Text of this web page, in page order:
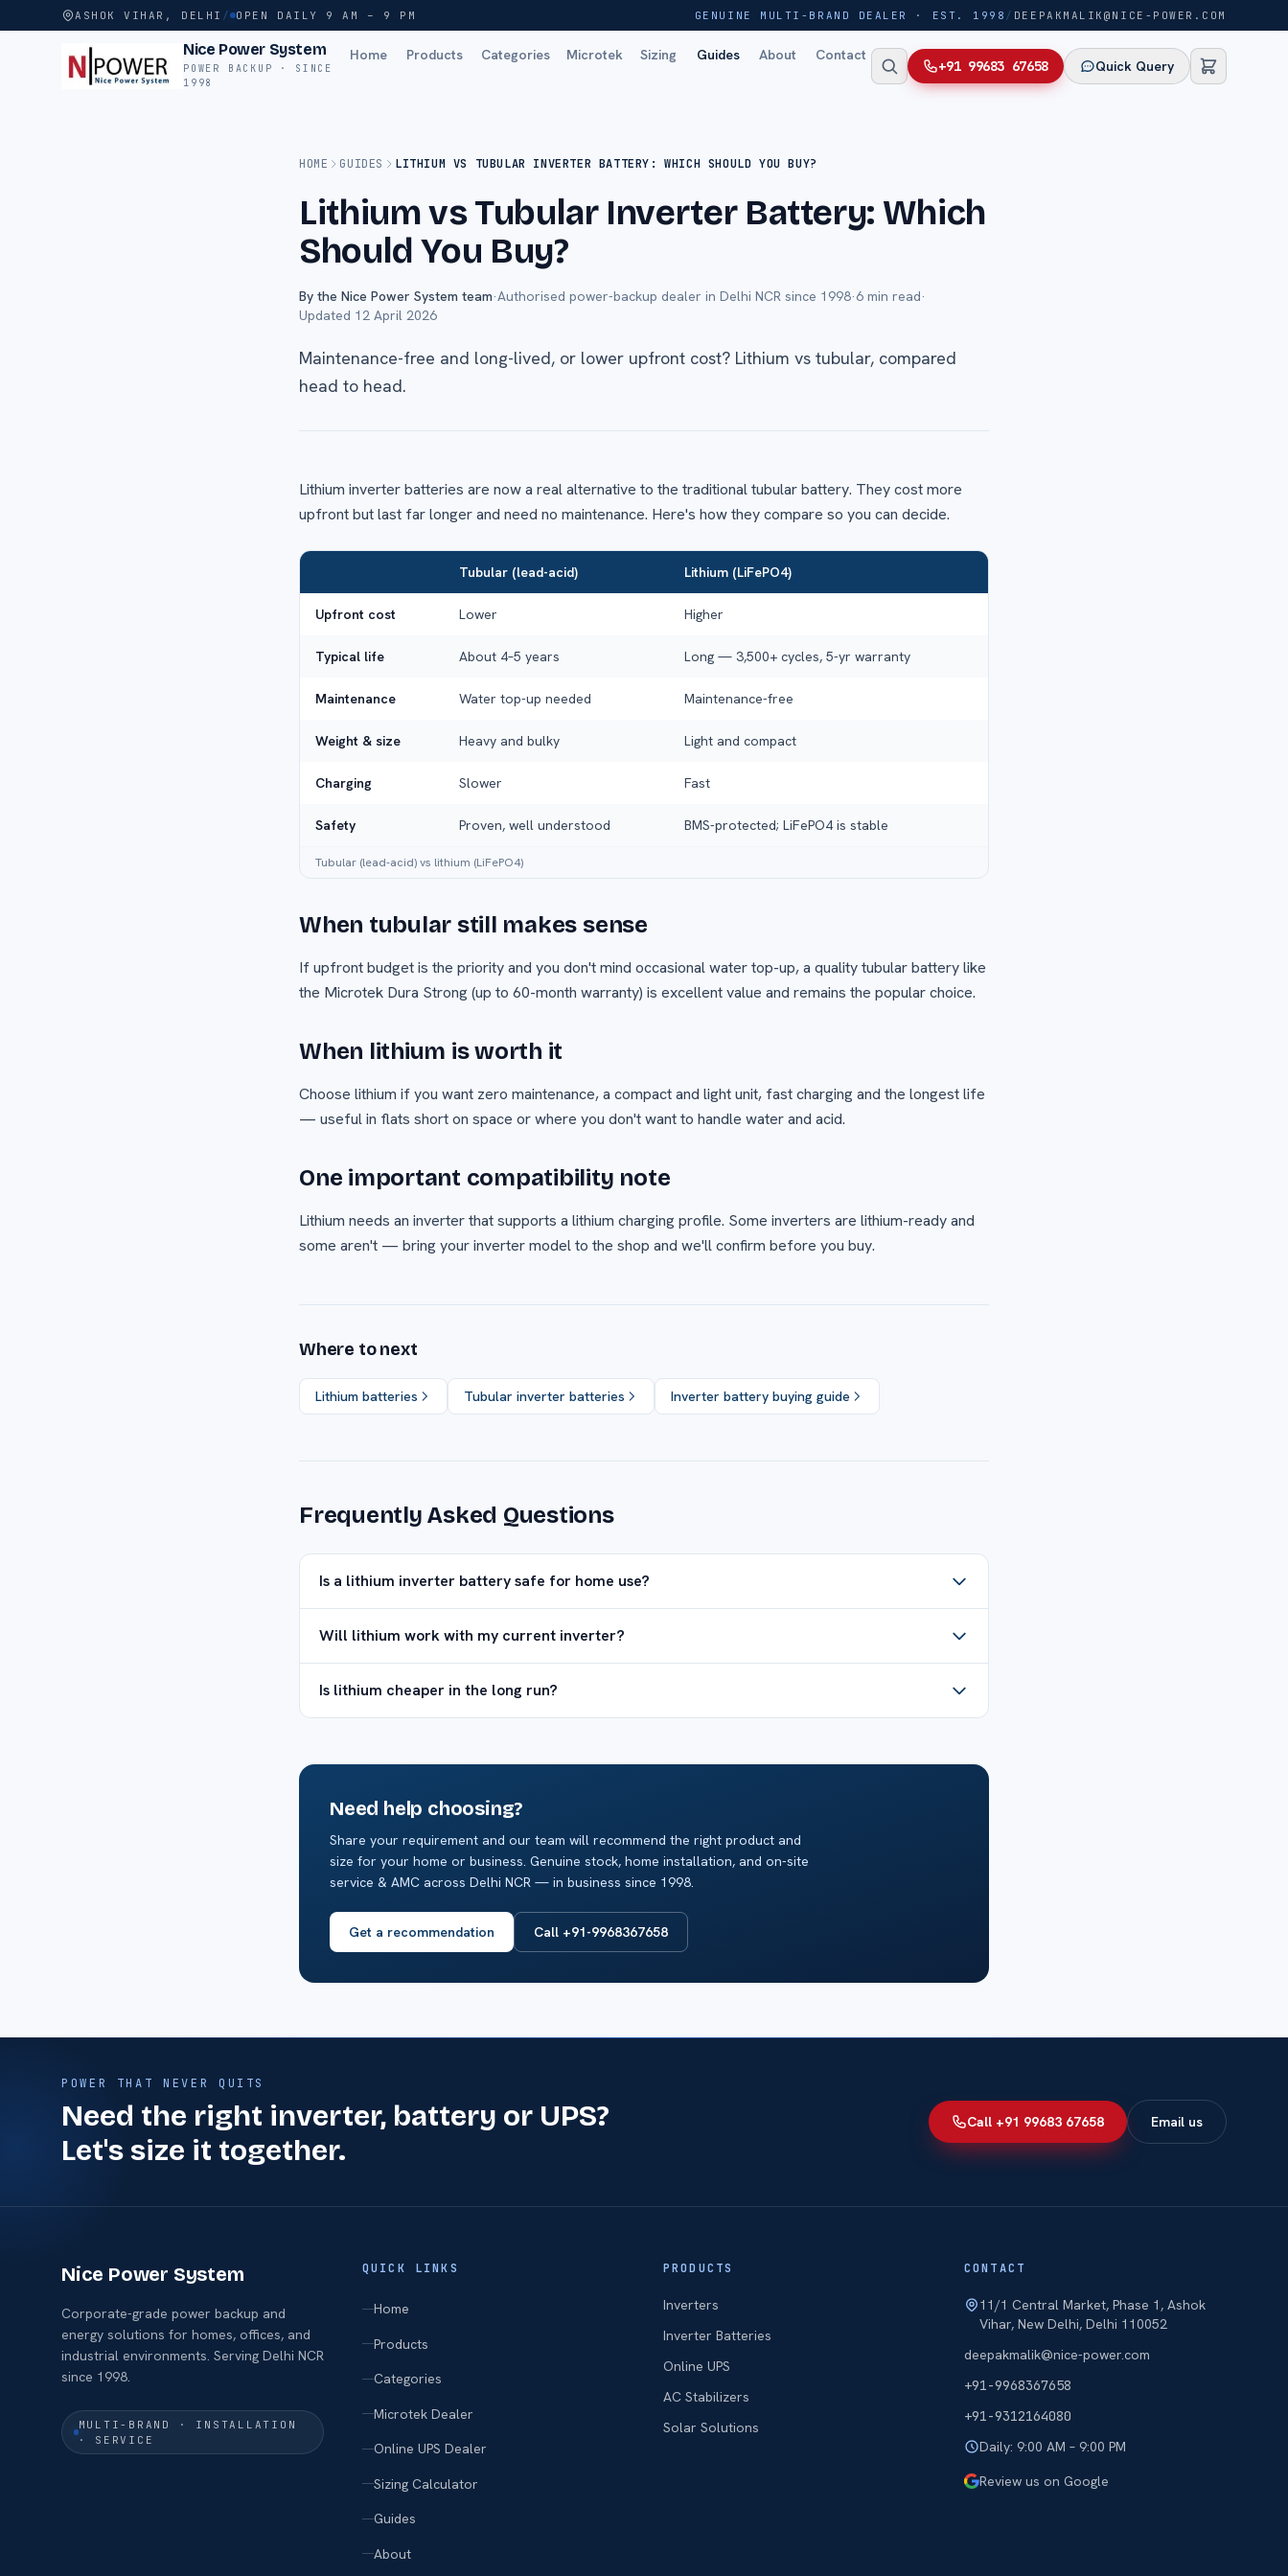
ASHOK VIHAR, DELHI / OPEN DAILY 9 AM – 9 PM GENUINE MULTI-BRAND DEALER · EST. 1998 / DEEPAKMALIK@NICE-POWER.COM
Nice Power System
POWER BACKUP · SINCE
1998
Home Products Categories Microtek Sizing Guides About Contact
+91 99683 67658 Quick Query
HOME GUIDES LITHIUM VS TUBULAR INVERTER BATTERY: WHICH SHOULD YOU BUY?
Lithium vs Tubular Inverter Battery: Which
Should You Buy?
By the Nice Power System team·Authorised power-backup dealer in Delhi NCR since 1998·6 min read·
Updated 12 April 2026
Maintenance-free and long-lived, or lower upfront cost? Lithium vs tubular, compared
head to head.
Lithium inverter batteries are now a real alternative to the traditional tubular battery. They cost more
upfront but last far longer and need no maintenance. Here's how they compare so you can decide.
Tubular (lead-acid) Lithium (LiFePO4)
Upfront cost Lower Higher
Typical life About 4–5 years Long — 3,500+ cycles, 5-yr warranty
Maintenance Water top-up needed Maintenance-free
Weight & size Heavy and bulky Light and compact
Charging Slower Fast
Safety Proven, well understood BMS-protected; LiFePO4 is stable
Tubular (lead-acid) vs lithium (LiFePO4)
When tubular still makes sense
If upfront budget is the priority and you don't mind occasional water top-up, a quality tubular battery like
the Microtek Dura Strong (up to 60-month warranty) is excellent value and remains the popular choice.
When lithium is worth it
Choose lithium if you want zero maintenance, a compact and light unit, fast charging and the longest life
— useful in flats short on space or where you don't want to handle water and acid.
One important compatibility note
Lithium needs an inverter that supports a lithium charging profile. Some inverters are lithium-ready and
some aren't — bring your inverter model to the shop and we'll confirm before you buy.
Where to next
Lithium batteries Tubular inverter batteries Inverter battery buying guide
Frequently Asked Questions
Is a lithium inverter battery safe for home use?
Will lithium work with my current inverter?
Is lithium cheaper in the long run?
Need help choosing?
Share your requirement and our team will recommend the right product and
size for your home or business. Genuine stock, home installation, and on-site
service & AMC across Delhi NCR — in business since 1998.
Get a recommendation Call +91-9968367658
POWER THAT NEVER QUITS
Need the right inverter, battery or UPS?
Let's size it together.
Call +91 99683 67658 Email us
Nice Power System
Corporate-grade power backup and
energy solutions for homes, offices, and
industrial environments. Serving Delhi NCR
since 1998.
MULTI-BRAND · INSTALLATION
· SERVICE
QUICK LINKS
Home
Products
Categories
Microtek Dealer
Online UPS Dealer
Sizing Calculator
Guides
About
PRODUCTS
Inverters
Inverter Batteries
Online UPS
AC Stabilizers
Solar Solutions
CONTACT
11/1 Central Market, Phase 1, Ashok
Vihar, New Delhi, Delhi 110052
deepakmalik@nice-power.com
+91-9968367658
+91-9312164080
Daily: 9:00 AM – 9:00 PM
Review us on Google